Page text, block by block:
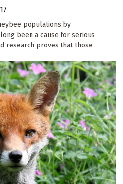
populations by
been a cause for serious
research proves that those